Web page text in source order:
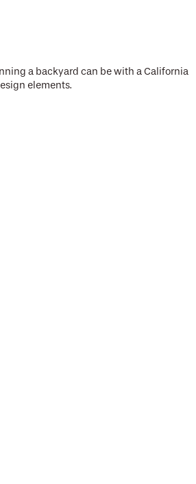
a backyard can be with a California
elements.